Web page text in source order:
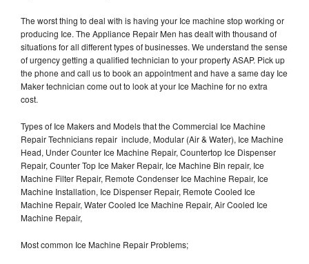
The worst thing to deal with is having your Ice machine stop working or
producing Ice. The Appliance Repair Men has dealt with thousand of
situations for all different types of businesses. We understand the sense
of urgency getting a qualified technician to your property ASAP. Pick up
the phone and call us to book an appointment and have a same day Ice
Maker technician come out to look at your Ice Machine for no extra
cost.
Types of Ice Makers and Models that the Commercial Ice Machine
Repair Technicians repair include, Modular (Air & Water), Ice Machine
Head, Under Counter Ice Machine Repair, Countertop Ice Dispenser
Repair, Counter Top Ice Maker Repair, Ice Machine Bin repair, Ice
Machine Filter Repair, Remote Condenser Ice Machine Repair, Ice
Machine Installation, Ice Dispenser Repair, Remote Cooled Ice
Machine Repair, Water Cooled Ice Machine Repair, Air Cooled Ice
Machine Repair,
Most common Ice Machine Repair Problems;